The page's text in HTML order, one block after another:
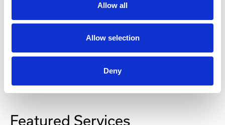
Allow all
Allow selection
Deny
Featured Services